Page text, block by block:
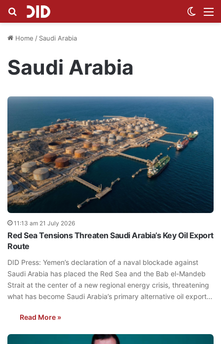
Search for
Home / Saudi Arabia
Saudi Arabia
11:13 am 21 July 2026
Red Sea Tensions Threaten Saudi Arabia’s Key Oil Export
Route
DID Press: Yemen’s declaration of a naval blockade against
Saudi Arabia has placed the Red Sea and the Bab el-Mandeb
Strait at the center of a new regional energy crisis, threatening
what has become Saudi Arabia’s primary alternative oil export…
Read More »